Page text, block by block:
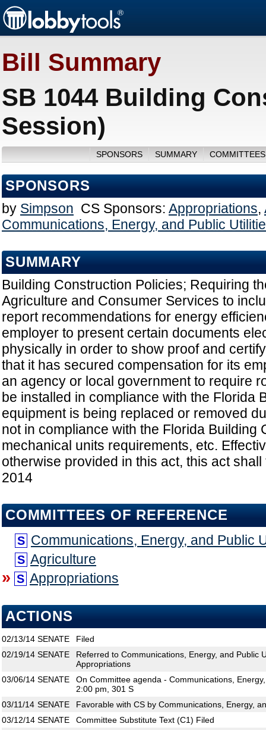
Bill Summary
SB 1044 Building
Session)
SPONSORS SUMMARY
SPONSORS
by Simpson CS Sponsors: Appropriations,
Communications, Energy, and Public
SUMMARY
Building Construction Policies; Requiring
Agriculture and Consumer Services to
report recommendations for energy
employer to present certain documents
physically in order to show proof and
that it has secured compensation for its
an agency or local government to require
be installed in compliance with the Florida
equipment is being replaced or removed
not in compliance with the Florida Building
mechanical units requirements, etc.
otherwise provided in this act, this act
2014
COMMITTEES OF REFERENCE
S Communications, Energy, and Public
S Agriculture
» S Appropriations
ACTIONS
02/13/14 SENATE
Filed
02/19/14 SENATE
Referred to Communications, Energy, and Public
Appropriations
03/06/14 SENATE
On Committee agenda - Communications,
2:00 pm, 301 S
03/11/14 SENATE
Favorable with CS by Communications, Energy,
03/12/14 SENATE
Committee Substitute Text (C1) Filed